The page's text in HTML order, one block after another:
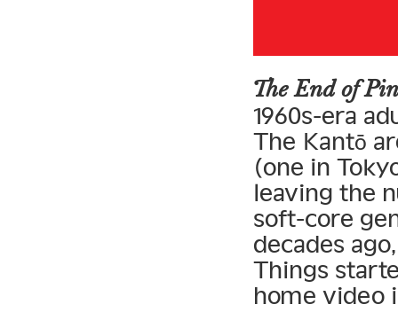
The End of
1960s-era
The Kantō
(one in
leaving the
soft-core
decades
Things
home video